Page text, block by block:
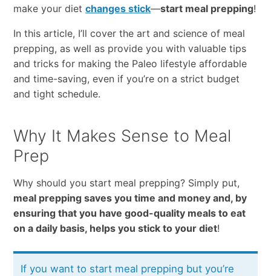
make your diet changes stick—start meal prepping!
In this article, I’ll cover the art and science of meal
prepping, as well as provide you with valuable tips
and tricks for making the Paleo lifestyle affordable
and time-saving, even if you’re on a strict budget
and tight schedule.
Why It Makes Sense to Meal
Prep
Why should you start meal prepping? Simply put,
meal prepping saves you time and money and, by
ensuring that you have good-quality meals to eat
on a daily basis, helps you stick to your diet!
If you want to start meal prepping but you’re